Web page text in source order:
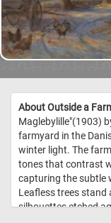
About Outside a
Maglebylille"(1903)
farmyard in the
winter light. The
tones that contrast
capturing the subtle
Leafless trees stand
silhouettes etched